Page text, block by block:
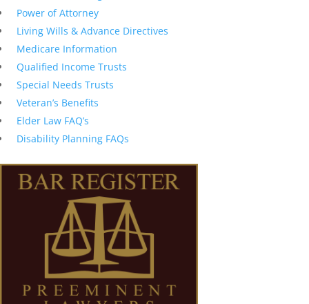
Power of Attorney
Living Wills & Advance Directives
Medicare Information
Qualified Income Trusts
Special Needs Trusts
Veteran’s Benefits
Elder Law FAQ’s
Disability Planning FAQs